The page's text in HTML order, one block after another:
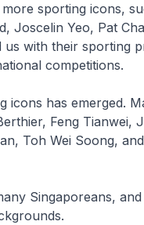
sporting icons,
Joscelin Yeo, Pat
with their sporting
competitions.
icons has emerged.
Feng Tianwei,
Toh Wei Soong,
Singaporeans,